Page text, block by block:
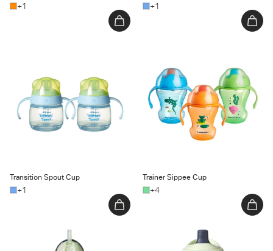
+1 +1
Transition Spout Cup
+1
Trainer Sippee Cup
+4
Superstar Insulated Sportee
Water Bottle